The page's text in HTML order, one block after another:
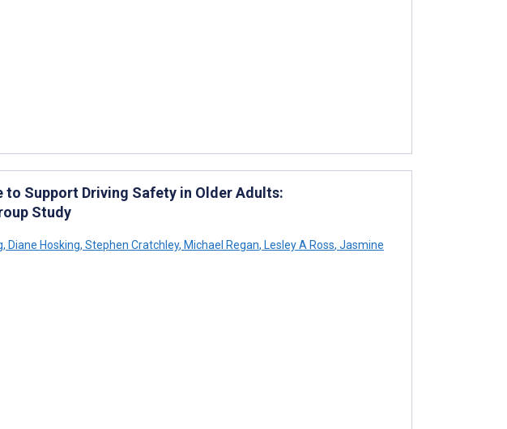
to Support Driving Safety in Older Adults:
Study
, Diane Hosking, Stephen Cratchley, Michael Regan, Lesley A Ross, Jasmine